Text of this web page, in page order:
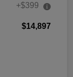
+$399
$14,897